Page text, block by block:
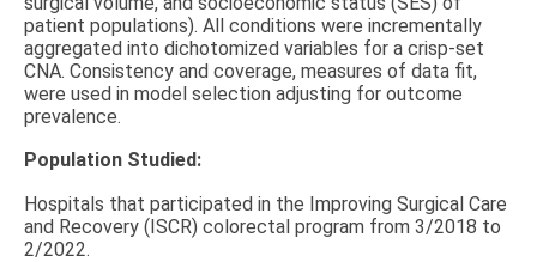
patient populations). All conditions were incrementally
aggregated into dichotomized variables for a crisp-set
CNA. Consistency and coverage, measures of data fit,
were used in model selection adjusting for outcome
prevalence.
Population Studied:
Hospitals that participated in the Improving Surgical Care
and Recovery (ISCR) colorectal program from 3/2018 to
2/2022.